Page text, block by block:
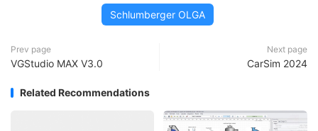
Schlumberger OLGA
Prev page
VGStudio MAX V3.0
Next page
CarSim 2024
Related Recommendations